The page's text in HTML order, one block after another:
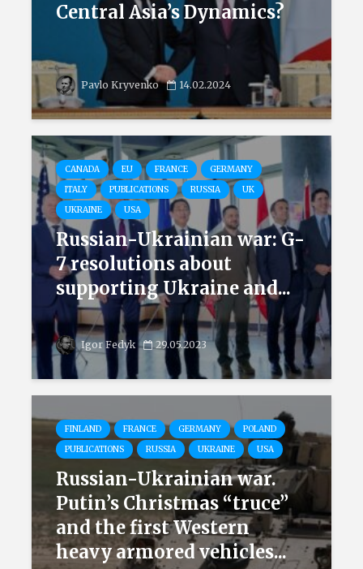
Central Asia’s Dynamics?
Pavlo Kryvenko 14.02.2024
CANADA EU FRANCE
GERMANY
ITALY
PUBLICATIONS RUSSIA
UK
UKRAINE
USA
Russian-Ukrainian war: G-
7 resolutions about
supporting Ukraine and...
Igor Fedyk 29.05.2023
FINLAND FRANCE GERMANY
POLAND
PUBLICATIONS
RUSSIA UKRAINE USA
Russian-Ukrainian war.
Putin’s Christmas “truce”
and the first Western
heavy armored vehicles...